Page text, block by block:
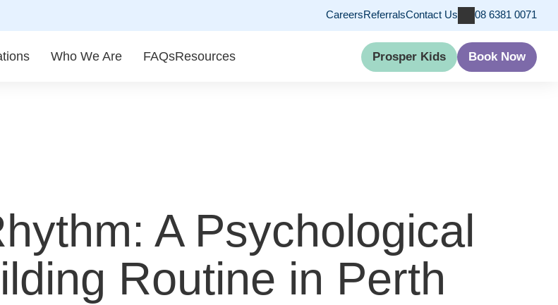
CareersReferralsContact Us 08 6381 0071
Who We Are FAQsResources Prosper Kids Book Now
A Psychological
Routine in Perth